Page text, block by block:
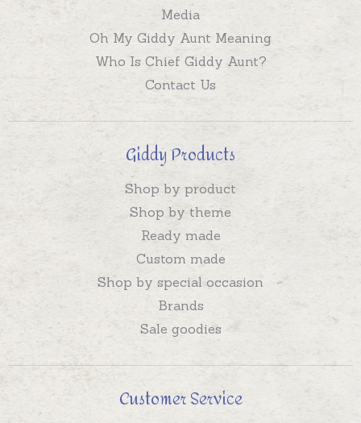
Media
Oh My Giddy Aunt Meaning
Who Is Chief Giddy Aunt?
Contact Us
Giddy Products
Shop by product
Shop by theme
Ready made
Custom made
Shop by special occasion
Brands
Sale goodies
Customer Service